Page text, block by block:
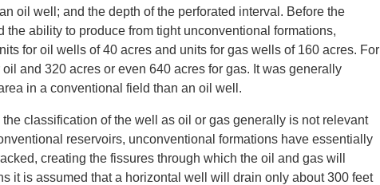
oil well; and the depth of the perforated interval. Before the
ability to produce from tight unconventional formations,
for oil wells of 40 acres and units for gas wells of 160 acres. For
and 320 acres or even 640 acres for gas. It was generally
in a conventional field than an oil well.
classification of the well as oil or gas generally is not relevant
reservoirs, unconventional formations have essentially
creating the fissures through which the oil and gas will
it is assumed that a horizontal well will drain only about 300 feet